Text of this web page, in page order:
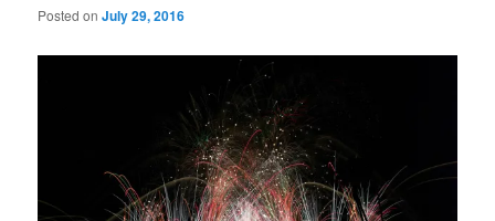
Posted onJuly 29, 2016